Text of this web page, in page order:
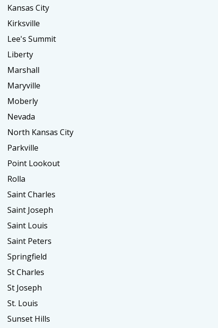
Kansas City
Kirksville
Lee's Summit
Liberty
Marshall
Maryville
Moberly
Nevada
North Kansas City
Parkville
Point Lookout
Rolla
Saint Charles
Saint Joseph
Saint Louis
Saint Peters
Springfield
St Charles
St Joseph
St. Louis
Sunset Hills